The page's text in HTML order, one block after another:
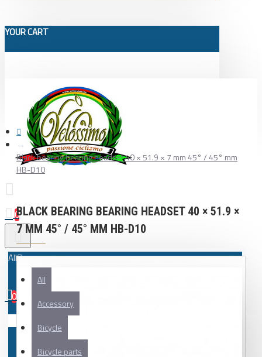
YOUR CART
0
All
All
Accessory
Bicycle
Bicycle parts
0
Black bearing bearing headset 40 × 51.9 × 7 mm 45° / 45° mm
HB-D10
BLACK BEARING BEARING HEADSET 40 × 51.9 ×
7 MM 45° / 45° MM HB-D10